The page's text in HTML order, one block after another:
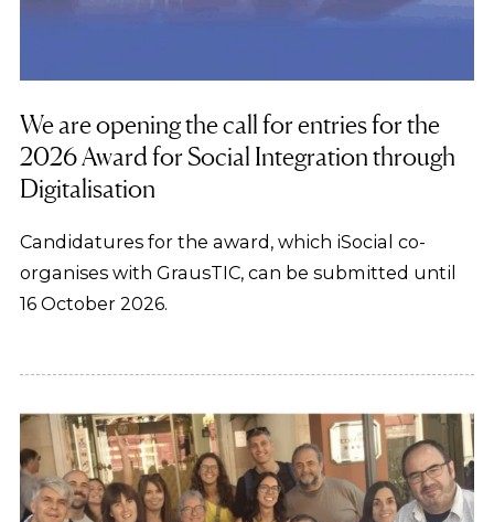
We are opening the call for entries for the
2026 Award for Social Integration through
Digitalisation
Candidatures for the award, which iSocial co-
organises with GrausTIC, can be submitted until
16 October 2026.